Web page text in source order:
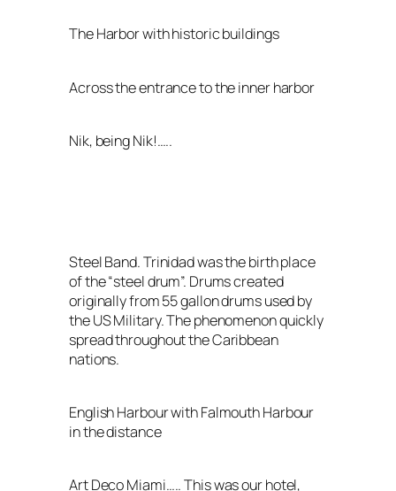
The Harbor with historic buildings
Across the entrance to the inner harbor
Nik, being Nik!…..
Steel Band. Trinidad was the birth place
of the “steel drum”. Drums created
originally from 55 gallon drums used by
the US Military. The phenomenon quickly
spread throughout the Caribbean
nations.
English Harbour with Falmouth Harbour
in the distance
Art Deco Miami….. This was our hotel,